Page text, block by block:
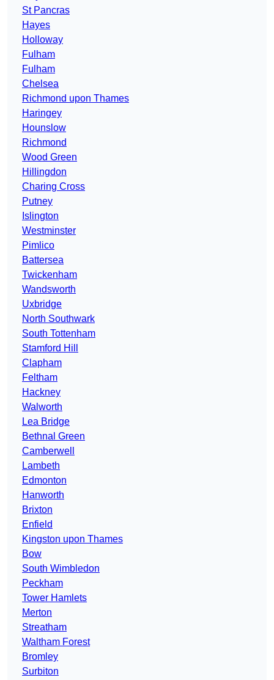
St Pancras
Hayes
Holloway
Fulham
Fulham
Chelsea
Richmond upon Thames
Haringey
Hounslow
Richmond
Wood Green
Hillingdon
Charing Cross
Putney
Islington
Westminster
Pimlico
Battersea
Twickenham
Wandsworth
Uxbridge
North Southwark
South Tottenham
Stamford Hill
Clapham
Feltham
Hackney
Walworth
Lea Bridge
Bethnal Green
Camberwell
Lambeth
Edmonton
Hanworth
Brixton
Enfield
Kingston upon Thames
Bow
South Wimbledon
Peckham
Tower Hamlets
Merton
Streatham
Waltham Forest
Bromley
Surbiton